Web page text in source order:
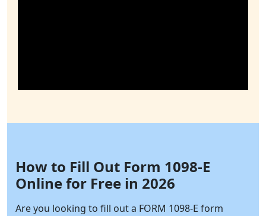
How to Fill Out Form 1098-E
Online for Free in 2026
Are you looking to fill out a FORM 1098-E form